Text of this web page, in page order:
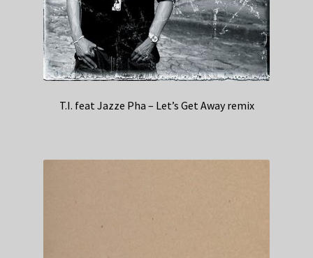
T.I. feat Jazze Pha – Let’s Get Away remix